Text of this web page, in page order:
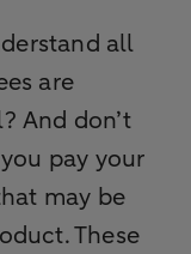
all
are
And don’t
pay your
may be
These